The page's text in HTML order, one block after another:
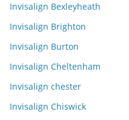
Invisalign Bexleyheath
Invisalign Brighton
Invisalign Burton
Invisalign Cheltenham
Invisalign chester
Invisalign Chiswick